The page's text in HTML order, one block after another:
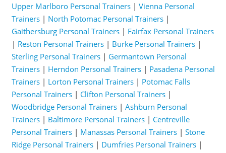
Upper Marlboro Personal Trainers| Vienna Personal
Trainers| North Potomac Personal Trainers|
Gaithersburg Personal Trainers| Fairfax Personal Trainers
| Reston Personal Trainers| Burke Personal Trainers|
Sterling Personal Trainers| Germantown Personal
Trainers| Herndon Personal Trainers| Pasadena Personal
Trainers| Lorton Personal Trainers| Potomac Falls
Personal Trainers| Clifton Personal Trainers|
Woodbridge Personal Trainers| Ashburn Personal
Trainers| Baltimore Personal Trainers| Centreville
Personal Trainers| Manassas Personal Trainers| Stone
Ridge Personal Trainers| Dumfries Personal Trainers|